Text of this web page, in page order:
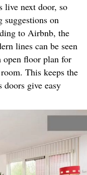
live next door, so
on
to Airbnb, the
lines can be seen
open floor plan for
This keeps the
doors give easy